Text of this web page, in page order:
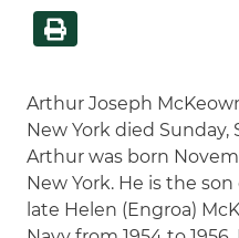
Arthur Joseph
New York died Sunday,
Arthur was born
New York. He is the
late Helen (Engroa)